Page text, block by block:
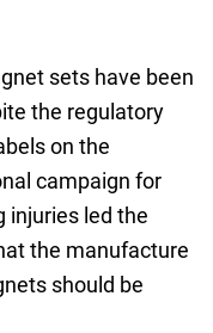
sets have been
the regulatory
on the
campaign for
injuries led the
the manufacture
should be